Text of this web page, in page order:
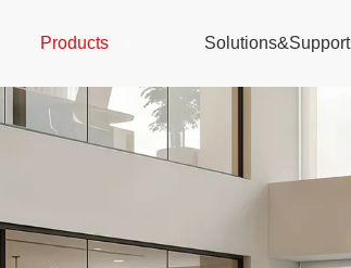
Products Solutions&Support